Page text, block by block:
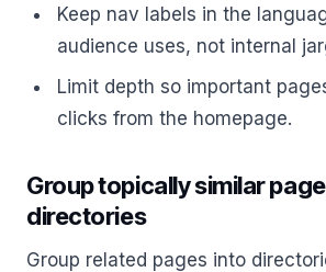
Keep nav labels in the
audience uses, not internal
Limit depth so important
clicks from the homepage.
Group topically similar
directories
Group related pages into